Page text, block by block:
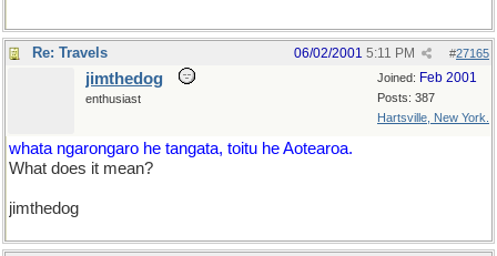
Re: Travels #27165
06/02/2001 5:11 PM
Joined: Feb 2001
Posts: 387
Hartsville, New York.
jimthedog
enthusiast
whata ngarongaro he tangata, toitu he Aotearoa.
What does it mean?
jimthedog